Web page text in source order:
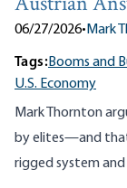
06/27/2026•Mark
Tags:Booms and
U.S. Economy
Mark Thornton
by elites—and
rigged system